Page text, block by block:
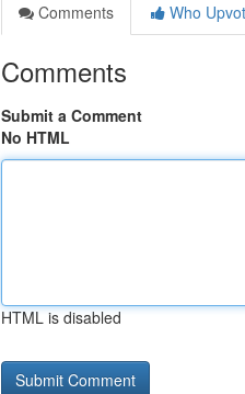
Comments
Who
Comments
Submit a Comment
No HTML
HTML is disabled